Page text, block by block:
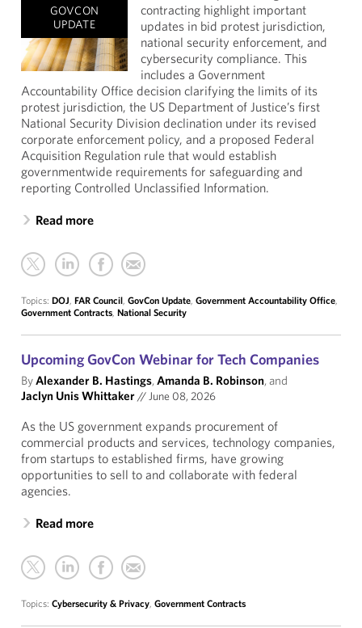
GOVCON
UPDATE
contracting highlight important
updates in bid protest jurisdiction,
national security enforcement, and
cybersecurity compliance. This
includes a Government
Accountability Office decision clarifying the limits of its
protest jurisdiction, the US Department of Justice’s first
National Security Division declination under its revised
corporate enforcement policy, and a proposed Federal
Acquisition Regulation rule that would establish
governmentwide requirements for safeguarding and
reporting Controlled Unclassified Information.
Read more
Topics: DOJ, FAR Council, GovCon Update, Government Accountability Office,
Government Contracts, National Security
Upcoming GovCon Webinar for Tech Companies
ByAlexander B. Hastings,Amanda B. Robinson, and
Jaclyn Unis Whittaker//June 08, 2026
As the US government expands procurement of
commercial products and services, technology companies,
from startups to established firms, have growing
opportunities to sell to and collaborate with federal
agencies.
Read more
Topics: Cybersecurity & Privacy, Government Contracts